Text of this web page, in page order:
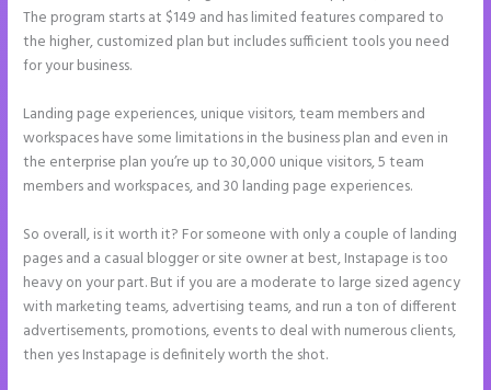
The program starts at $149 and has limited features compared to
the higher, customized plan but includes sufficient tools you need
for your business.
Landing page experiences, unique visitors, team members and
workspaces have some limitations in the business plan and even in
the enterprise plan you’re up to 30,000 unique visitors, 5 team
members and workspaces, and 30 landing page experiences.
So overall, is it worth it? For someone with only a couple of landing
pages and a casual blogger or site owner at best, Instapage is too
heavy on your part. But if you are a moderate to large sized agency
with marketing teams, advertising teams, and run a ton of different
advertisements, promotions, events to deal with numerous clients,
then yes Instapage is definitely worth the shot.